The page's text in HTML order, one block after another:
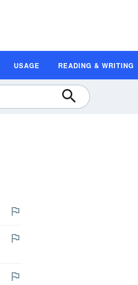
USAGE READING & WRITING